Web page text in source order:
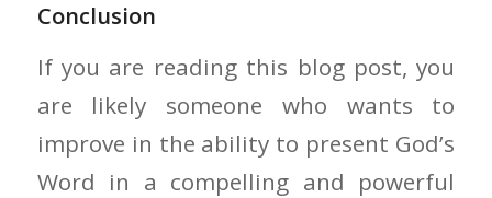
Conclusion
If you are reading this blog post, you
are likely someone who wants to
improve in the ability to present God’s
Word in a compelling and powerful